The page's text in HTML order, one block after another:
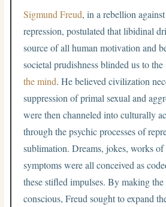
Sigmund Freud, in a rebellion
repression, postulated that libidinal
source of all human motivation and
societal prudishness blinded us to the
the mind. He believed civilization
suppression of primal sexual and
were then channeled into culturally
through the psychic processes of
sublimation. Dreams, jokes, works
symptoms were all conceived as
these stifled impulses. By making
conscious, Freud sought to expand